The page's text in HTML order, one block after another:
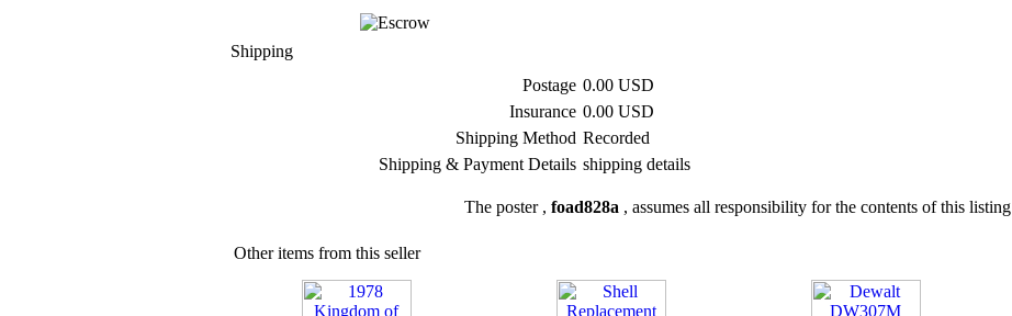
Shipping
Postage 0.00 USD
Insurance 0.00 USD
Shipping Method Recorded
Shipping & Payment Details shipping details
The poster , foad828a , assumes all responsibility for the contents of this listing
Other items from this seller